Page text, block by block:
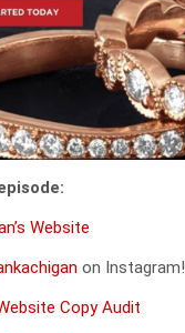
Website
on Instagram!
Copy Audit